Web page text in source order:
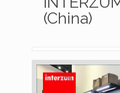
(China)